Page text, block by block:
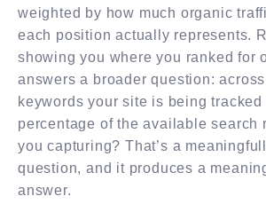
weighted by how much organic
each position actually represents.
showing you where you ranked for
answers a broader question:
keywords your site is being tracked
percentage of the available search
you capturing? That’s a
question, and it produces a
answer.